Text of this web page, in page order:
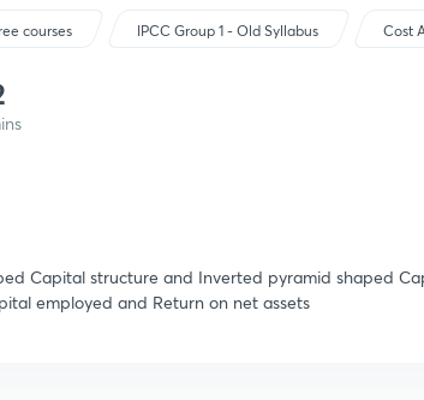
courses IPCC Group 1 - Old Syllabus Cost
Capital structure and Inverted pyramid shaped
employed and Return on net assets